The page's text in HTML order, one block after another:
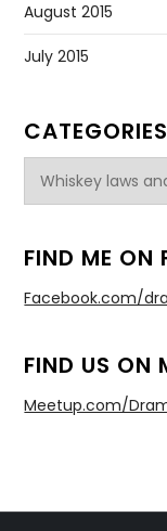
August 2015
July 2015
CATEGORIES
Categories
FIND ME ON
Facebook.com/
FIND US ON
Meetup.com/